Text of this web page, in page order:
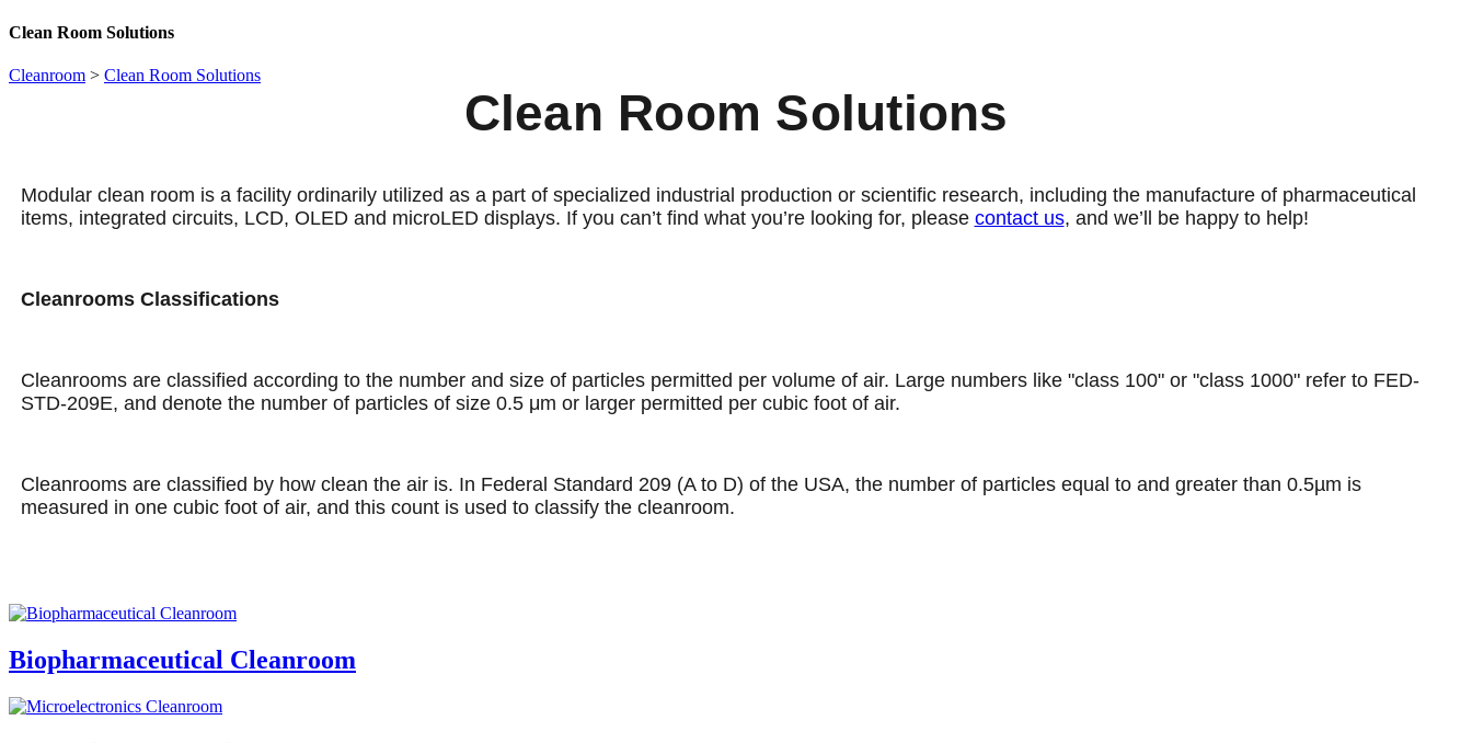
Clean Room Solutions
Cleanroom > Clean Room Solutions
Clean Room Solutions
Modular clean room is a facility ordinarily utilized as a part of specialized industrial production or scientific research, including the manufacture of pharmaceutical
items, integrated circuits, LCD, OLED and microLED displays. If you can’t find what you’re looking for, please contact us, and we’ll be happy to help!
Cleanrooms Classifications
Cleanrooms are classified according to the number and size of particles permitted per volume of air. Large numbers like "class 100" or "class 1000" refer to FED-
STD-209E, and denote the number of particles of size 0.5 μm or larger permitted per cubic foot of air.
Cleanrooms are classified by how clean the air is. In Federal Standard 209 (A to D) of the USA, the number of particles equal to and greater than 0.5µm is
measured in one cubic foot of air, and this count is used to classify the cleanroom.
Biopharmaceutical Cleanroom